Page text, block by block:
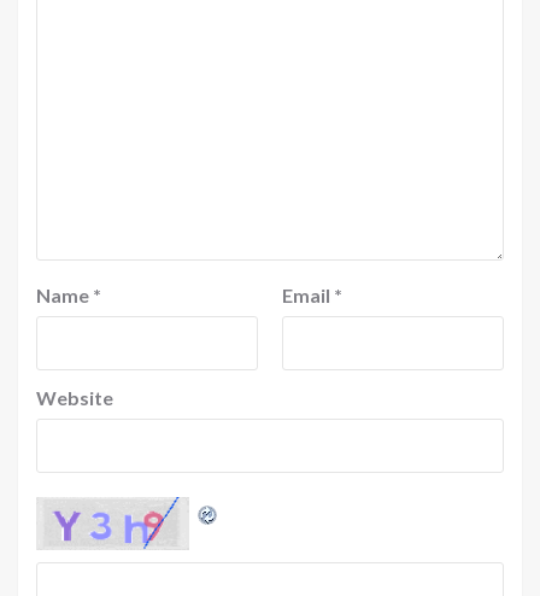
Name * Email *
Website